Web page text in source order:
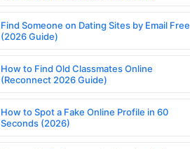
Find Someone on Dating Sites by Email Free
(2026 Guide)
How to Find Old Classmates Online
(Reconnect 2026 Guide)
How to Spot a Fake Online Profile in 60
Seconds (2026)